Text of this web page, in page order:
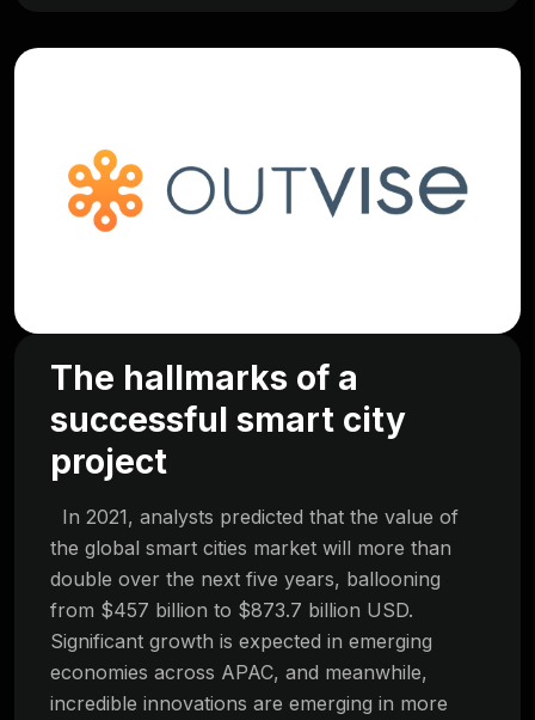
The hallmarks of a
successful smart city
project
In 2021, analysts predicted that the value of
the global smart cities market will more than
double over the next five years, ballooning
from $457 billion to $873.7 billion USD.
Significant growth is expected in emerging
economies across APAC, and meanwhile,
incredible innovations are emerging in more